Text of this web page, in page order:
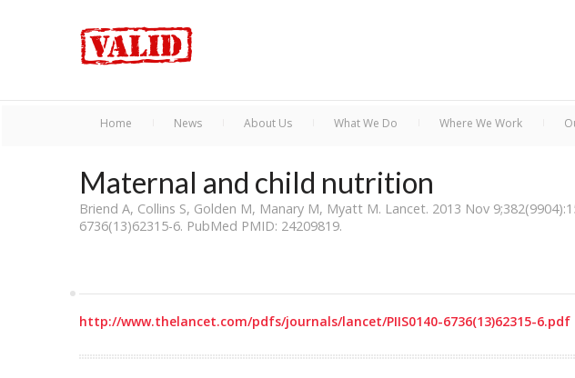
Home News About Us What We Do Where We Work
Maternal and child nutrition
Briend A, Collins S, Golden M, Manary M, Myatt M. Lancet. 2013 Nov
6736(13)62315-6. PubMed PMID: 24209819.
http://www.thelancet.com/pdfs/journals/lancet/PIIS0140-6736(13)62315-6.pdf